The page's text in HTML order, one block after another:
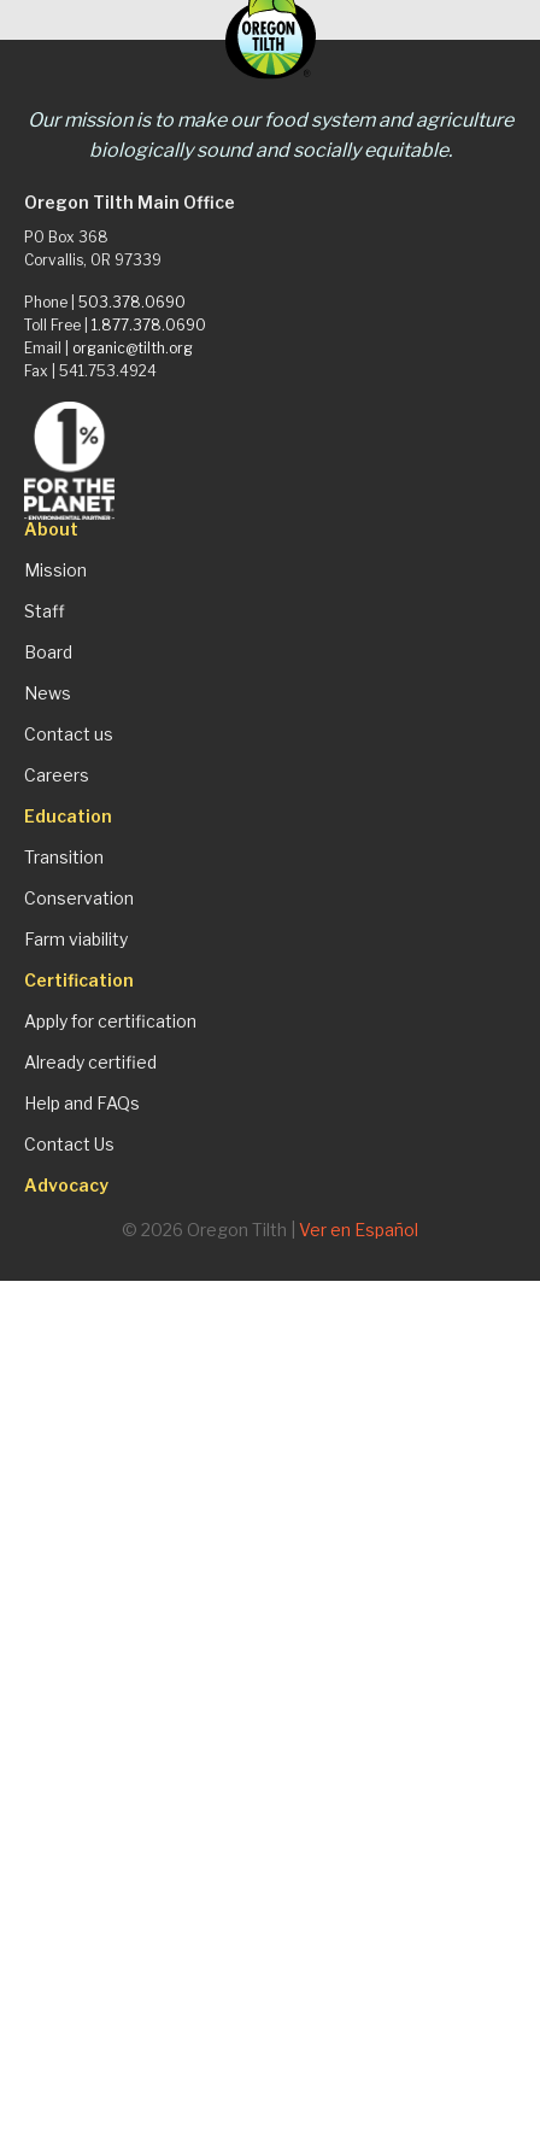
Our mission is to make our food system and agriculture
biologically sound and socially equitable.
Oregon Tilth Main Office
PO Box 368
Corvallis, OR 97339
Phone | 503.378.0690
Toll Free | 1.877.378.0690
Email | organic@tilth.org
Fax | 541.753.4924
About
Mission
Staff
Board
News
Contact us
Careers
Education
Transition
Conservation
Farm viability
Certification
Apply for certification
Already certified
Help and FAQs
Contact Us
Advocacy
© 2026 Oregon Tilth | Ver en Español